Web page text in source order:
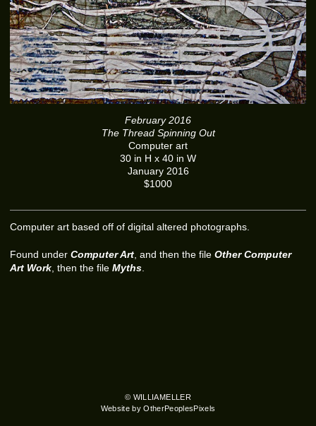
February 2016
The Thread Spinning Out
Computer art
30 in H x 40 in W
January 2016
$1000
Computer art based off of digital altered photographs.
Found under Computer Art , and then the file Other Computer
Art Work , then the file Myths
© WILLIAMELLER
Website by OtherPeoplesPixels